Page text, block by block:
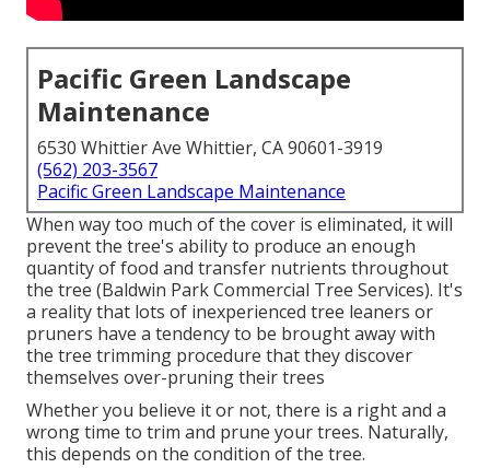
Pacific Green Landscape
Maintenance
6530 Whittier Ave Whittier, CA 90601-3919
(562) 203-3567
Pacific Green Landscape Maintenance
When way too much of the cover is eliminated, it will
prevent the tree's ability to produce an enough
quantity of food and transfer nutrients throughout
the tree (Baldwin Park Commercial Tree Services). It's
a reality that lots of inexperienced tree leaners or
pruners have a tendency to be brought away with
the tree trimming procedure that they discover
themselves over-pruning their trees
Whether you believe it or not, there is a right and a
wrong time to trim and prune your trees. Naturally,
this depends on the condition of the tree.